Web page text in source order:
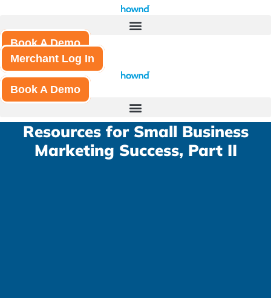
content
Book A Demo
Merchant Log In
Book A Demo
Resources for Small Business
Marketing Success, Part II